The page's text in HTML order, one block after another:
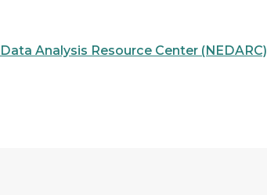
Analysis Resource Center (NEDARC)